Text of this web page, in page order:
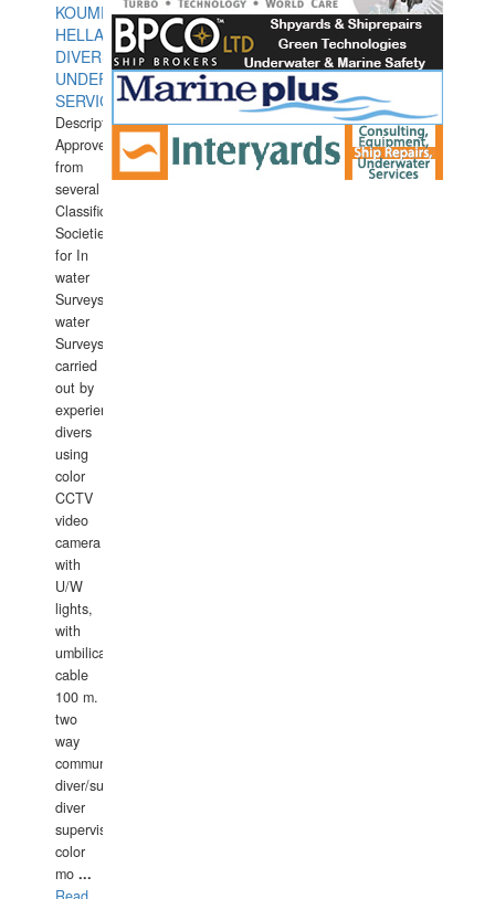
KOUMPIOS
HELLAS
DIVERS
UNDERWATER
SERVICES
Description:
Approved
from
several
Classification
Societies
for In
water
Surveys.In
water
Surveys
carried
out by
experience
divers
using
color
CCTV
video
camera
with
U/W
lights,
with
umbilical
cable
100 m.
two
way
communication
diver/surface
diver
supervisor,
color
mo ...